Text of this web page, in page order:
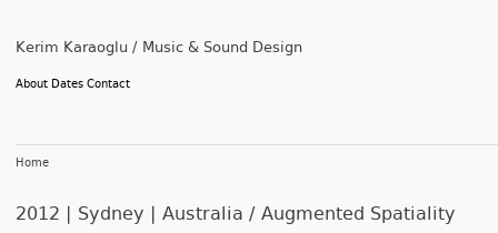
Kerim Karaoglu / Music & Sound Design
About Dates Contact
Home
2012 | Sydney | Australia / Augmented Spatiality